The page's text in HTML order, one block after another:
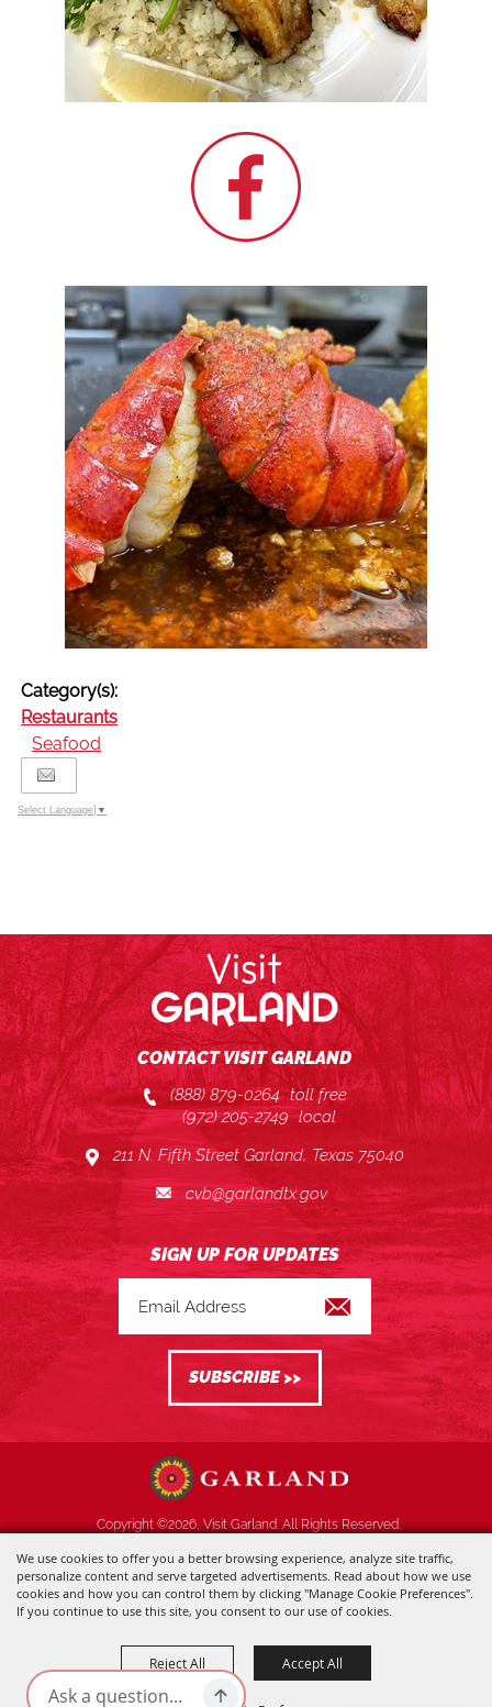
We use cookies to offer you a better browsing experience, analyze site traffic,
personalize content and serve targeted advertisements. Read about how we use
cookies and how you can control them by clicking "Manage Cookie Preferences".
If you continue to use this site, you consent to our use of cookies.
Reject All Accept All
Category(s):
Restaurants
Seafood
Select Language ▼
CONTACT VISIT GARLAND
(888) 879-0264 toll free
(972) 205-2749 local
211 N. Fifth Street Garland, Texas 75040
cvb@garlandtx.gov
Copyright ©2026, Visit Garland. All Rights Reserved.
Powered by